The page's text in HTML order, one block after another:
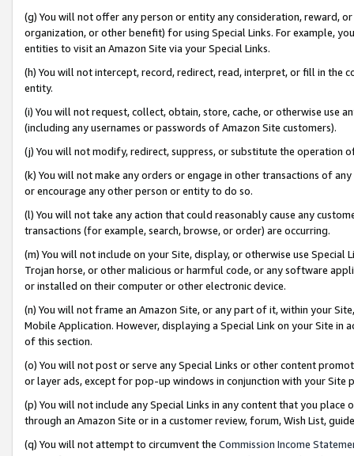
(g) You will not offer any person or entity any consideration, reward,
organization, or other benefit) for using Special Links. For example,
entities to visit an Amazon Site via your Special Links.
(h) You will not intercept, record, redirect, read, interpret, or fill in
entity.
(i) You will not request, collect, obtain, store, cache, or otherwise use
(including any usernames or passwords of Amazon Site customers).
(j) You will not modify, redirect, suppress, or substitute the operation
(k) You will not make any orders or engage in other transactions of
or encourage any other person or entity to do so.
(l) You will not take any action that could reasonably cause any
transactions (for example, search, browse, or order) are occurring.
(m) You will not include on your Site, display, or otherwise use
Trojan horse, or other malicious or harmful code, or any software
or installed on their computer or other electronic device.
(n) You will not frame an Amazon Site, or any part of it, within your
Mobile Application. However, displaying a Special Link on your Site
of this section.
(o) You will not post or serve any Special Links or other content
or layer ads, except for pop-up windows in conjunction with your
(p) You will not include any Special Links in any content that you
through an Amazon Site or in a customer review, forum, Wish List,
(q) You will not attempt to circumvent the Commission Income